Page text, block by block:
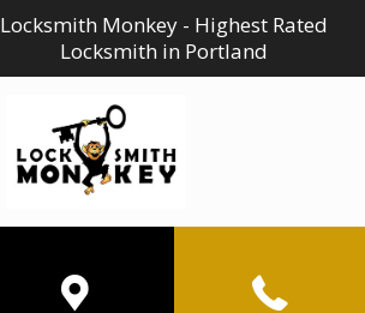
Locksmith Monkey - Highest Rated
Locksmith in Portland